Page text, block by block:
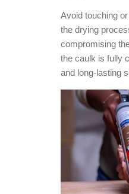
Avoid touching
the drying
compromising
the caulk is fully
and long-lasting